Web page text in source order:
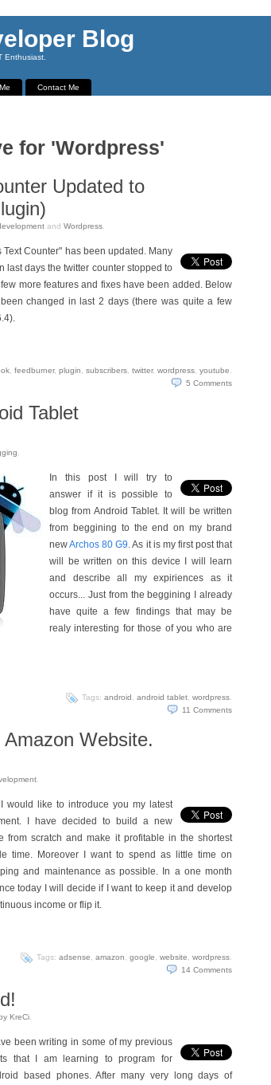
Blog
Enthusiast.
Contact Me
for 'Wordpress'
Updated to
and Wordpress
Counter" has been updated. Many
last days the twitter counter stopped to
more features and fixes have been added. Below
changed in last 2 days (there was quite a few
feedburner, plugin subscribers twitter, wordpress youtube
5 Comments
Tablet
In this post I will try to
answer if it is possible to
blog from Android Tablet. It will be written
from beggining to the end on my brand
newArchos 80 G9. As it is my first post that
will be written on this device I will learn
and describe all my expiriences as it
occurs... Just from the beggining I already
have quite a few findings that may be
realy interesting for those of you who are
Tags: android android tablet wordpress
11 Comments
Website.
would like to introduce you my latest
I have decided to build a new
from scratch and make it profitable in the shortest
time. Moreover I want to spend as little time on
and maintenance as possible. In a one month
today I will decide if I want to keep it and develop
income or flip it.
Tags: adsense amazon google website wordpress
14 Comments
KreCi
been writing in some of my previous
that I am learning to program for
based phones. After many very long days of